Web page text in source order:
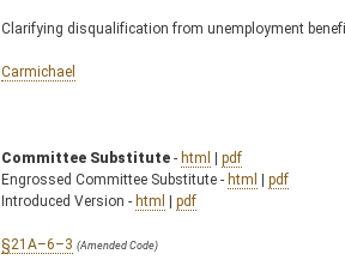
Clarifying disqualification from unemployment
Carmichael
Committee Substitute - html | pdf
Engrossed Committee Substitute - html | pdf
Introduced Version - html | pdf
§21A–6–3 (Amended Code)